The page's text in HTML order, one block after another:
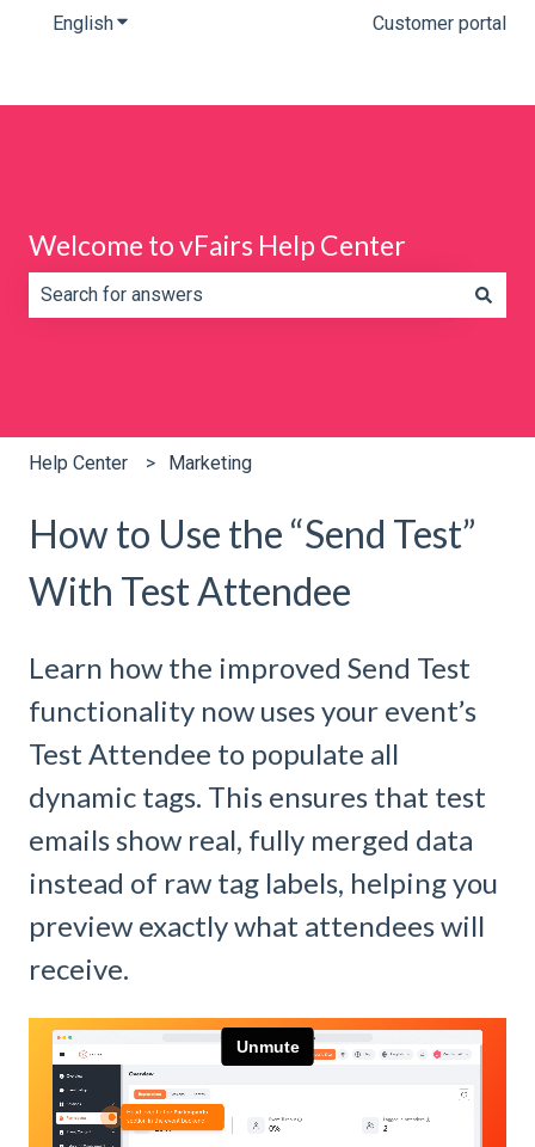
EnglishShow submenu for translations Customer portal
Welcome to vFairs Help Center
Help Center Marketing
How to Use the “Send Test”
With Test Attendee
Learn how the improved Send Test
functionality now uses your event’s
Test Attendee to populate all
dynamic tags. This ensures that test
emails show real, fully merged data
instead of raw tag labels, helping you
preview exactly what attendees will
receive.